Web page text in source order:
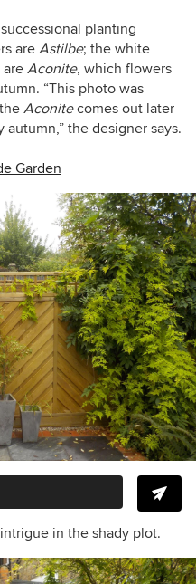
planting
are Astilbe; the white
Aconite, which flowers
“This photo was
Aconitecomes out later
the designer says.
Garden
in the shady plot.